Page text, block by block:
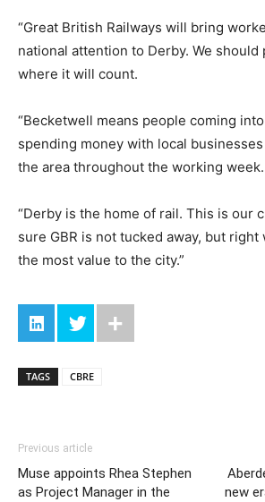
“Great British Railways will bring
national attention to Derby. We should
where it will count.
“Becketwell means people coming
spending money with local
the area throughout the working week.
“Derby is the home of rail. This is our
sure GBR is not tucked away, but
the most value to the city.”
TAGS CBRE
Previous article
Muse appoints Rhea Stephen
as Project Manager in the
new